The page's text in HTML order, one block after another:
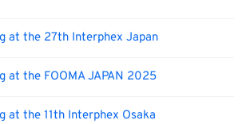
at the 27th Interphex Japan
at the FOOMA JAPAN 2025
at the 11th Interphex Osaka